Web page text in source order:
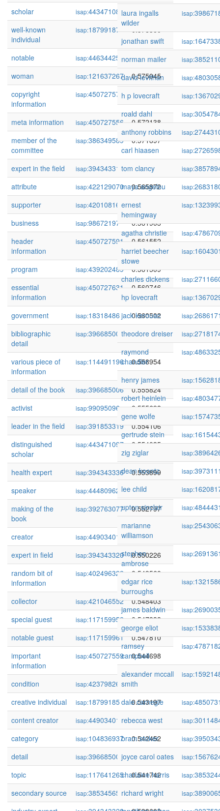
scholar
isap:443471088
0.579760
well-known
individual
isap:18799187 0.578360
notable isap:446344256
0.577238
woman
isap:121637267
0.575045
copyright
information
isap:450727570 0.573538
meta information isap:450727556
0.572138
member of the
committee
isap:386349589 0.571897
expert in the field isap:394343318
0.566118
attribute
isap:422129070
0.565872
supporter
isap:420108169
0.564073
business
isap:98672197
0.561903
header
information
isap:450727591 0.561552
program isap:439202489
0.561509
essential
information
isap:450727631 0.560746
government isap:18318486
0.560502
bibliographic
detail
isap:396685008 0.559264
various piece of
information
isap:114491196 0.558954
detail of the book isap:396685006
0.555824
activist
isap:99095096
0.555698
leader in the field
isap:391853319
0.554106
distinguished
scholar
isap:443471097 0.554035
health expert isap:394343336
0.553899
speaker
isap:444809621
0.553577
making of the
book
isap:392763077 0.552797
creator isap:449034010
0.550758
expert in field
isap:394343320
0.550226
random bit of
information
isap:402496322 0.549560
collector isap:421046552
0.548403
special guest
isap:117159952
0.547838
notable guest
isap:117159961
0.547810
important
information
isap:450727559 0.544698
condition isap:423798260
0.544520
creative individual
isap:18799185
0.543197
content creator
isap:449034011
0.543172
category
isap:104836937
0.542452
detail
isap:396685004
0.541842
topic
isap:117641265
0.541742
secondary source
isap:385345659
0.540096
laura ingalls
wilder
isap:
jonathan swift isap:
norman mailer
isap:
david levithan
isap:
h p lovecraft
isap:
roald dahl
isap:
anthony robbins
isap:
carl hiaasen
isap:
tom clancy
isap:
maya angelou
isap:
ernest
hemingway
isap:
agatha christie isap:
harriet beecher
stowe
isap:
charles dickens isap:
hp lovecraft
isap:
jack kerouac
isap:
theodore dreiser
isap:
raymond
chandler
isap:
henry james isap:
robert heinlein
isap:
gene wolfe
isap:
gertrude stein
isap:
zig ziglar
isap:
dean koontz
isap:
lee child
isap:
upton sinclair
isap:
marianne
williamson
isap:
stephen
ambrose
isap:
edgar rice
burroughs
isap:
james baldwin isap:
george eliot
isap:
ramsey
campbell
isap:
alexander mccall
smith
isap:
dale carnegie isap:
rebecca west
isap:
bram stoker
isap:
joyce carol oates
isap:
charlaine harris
isap:
richard wright
isap: